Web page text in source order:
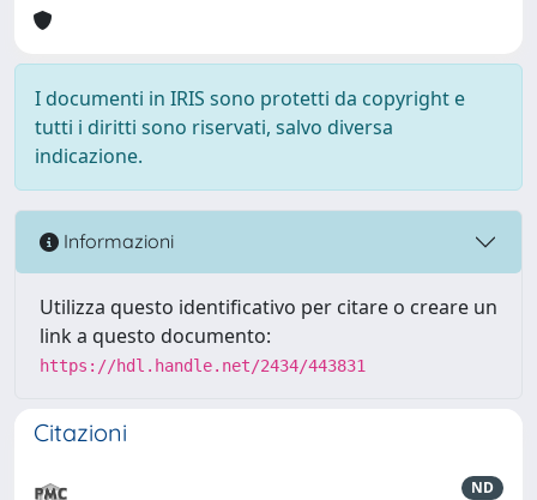
I documenti in IRIS sono protetti da copyright e
tutti i diritti sono riservati, salvo diversa
indicazione.
Informazioni
Utilizza questo identificativo per citare o creare un
link a questo documento:
https://hdl.handle.net/2434/443831
Citazioni
ND